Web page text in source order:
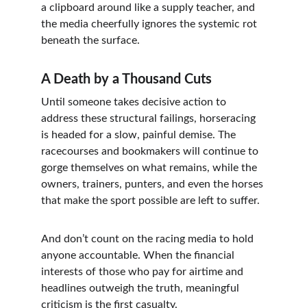
a clipboard around like a supply teacher, and
the media cheerfully ignores the systemic rot
beneath the surface.
A Death by a Thousand Cuts
Until someone takes decisive action to
address these structural failings, horseracing
is headed for a slow, painful demise. The
racecourses and bookmakers will continue to
gorge themselves on what remains, while the
owners, trainers, punters, and even the horses
that make the sport possible are left to suffer.
And don’t count on the racing media to hold
anyone accountable. When the financial
interests of those who pay for airtime and
headlines outweigh the truth, meaningful
criticism is the first casualty.